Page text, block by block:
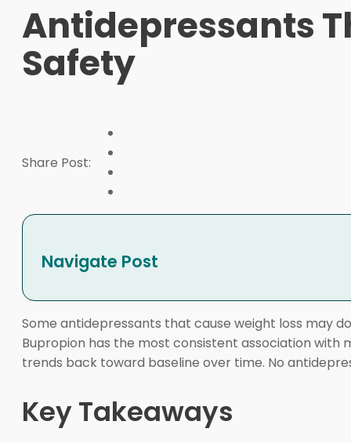
Antidepressants
Safety
Share Post:
Navigate Post
Some antidepressants that cause weight loss may
Bupropion has the most consistent association
trends back toward baseline over time. No
Key Takeaways